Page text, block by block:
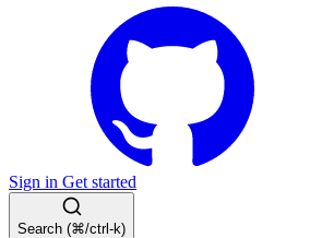
Sign in Get started
Search (⌘/ctrl-k)